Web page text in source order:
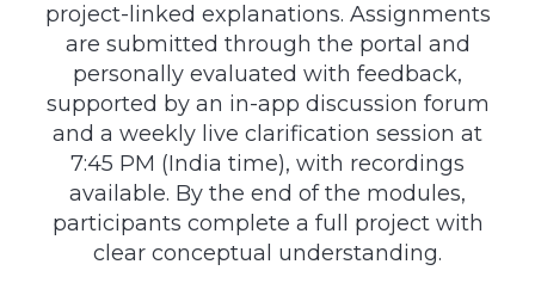
project-linked explanations. Assignments
are submitted through the portal and
personally evaluated with feedback,
supported by an in-app discussion forum
and a weekly live clarification session at
7:45 PM (India time), with recordings
available. By the end of the modules,
participants complete a full project with
clear conceptual understanding.